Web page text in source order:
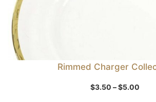
Rimmed Charger
$3.50 –$5.00